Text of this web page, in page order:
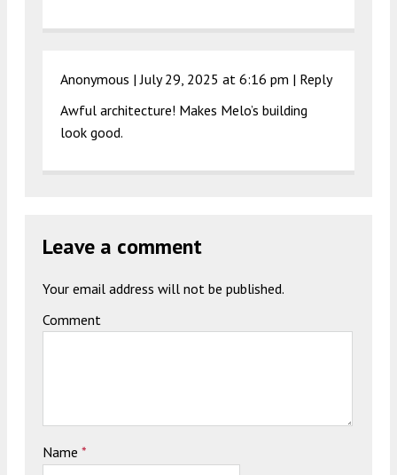
Anonymous |July 29, 2025 at 6:16 pm | Reply
Awful architecture! Makes Melo’s building
look good.
Leave a comment
Your email address will not be published.
Comment
Name *